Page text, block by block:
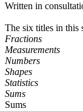
Written in
The six titles in this
Fractions
Measurements
Numbers
Shapes
Statistics
Sums
Sums